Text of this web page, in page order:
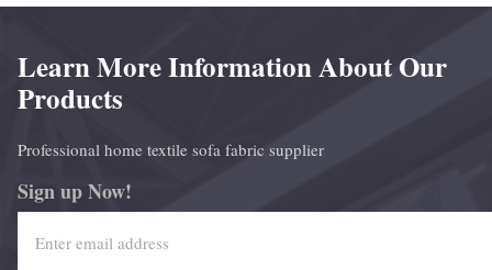
Learn More Information About Our
Products
Professional home textile sofa fabric supplier
Sign up Now!